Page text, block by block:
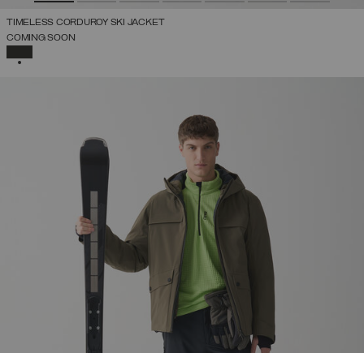
TIMELESS CORDUROY SKI JACKET
COMING SOON